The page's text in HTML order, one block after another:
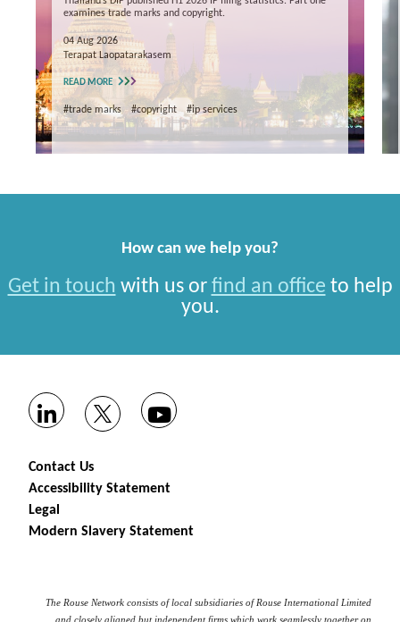
examines trade marks and copyright.
04 Aug 2026
Terapat Laopatarakasem
READ MORE
#trade marks #copyright #ip services
How can we help you?
Get in touch with us or find an office to help
you.
Contact Us
Accessibility Statement
Legal
Modern Slavery Statement
The Rouse Network consists of local subsidiaries of Rouse International Limited
and closely aligned but independent firms which work seamlessly together on